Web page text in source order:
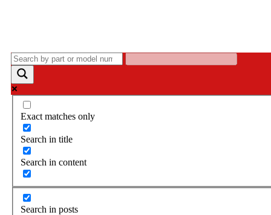
Exact matches only
Search in title
Search in content
Search in posts